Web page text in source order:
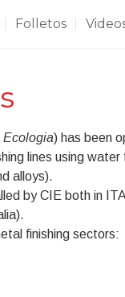
Folletos
Ecologia) has been
lines using
alloys).
by CIE both in
finishing sectors: